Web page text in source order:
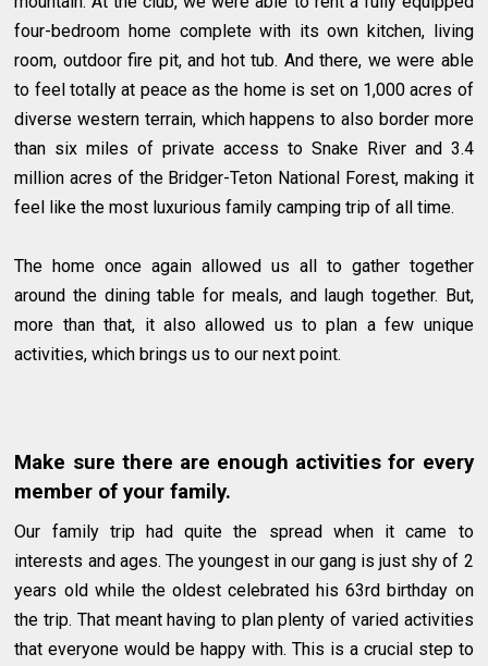
four-bedroom home complete with its own kitchen, living
room, outdoor fire pit, and hot tub. And there, we were able
to feel totally at peace as the home is set on 1,000 acres of
diverse western terrain, which happens to also border more
than six miles of private access to Snake River and 3.4
million acres of the Bridger-Teton National Forest, making it
feel like the most luxurious family camping trip of all time.
The home once again allowed us all to gather together
around the dining table for meals, and laugh together. But,
more than that, it also allowed us to plan a few unique
activities, which brings us to our next point.
Make sure there are enough activities for every
member of your family.
Our family trip had quite the spread when it came to
interests and ages. The youngest in our gang is just shy of 2
years old while the oldest celebrated his 63rd birthday on
the trip. That meant having to plan plenty of varied activities
that everyone would be happy with. This is a crucial step to